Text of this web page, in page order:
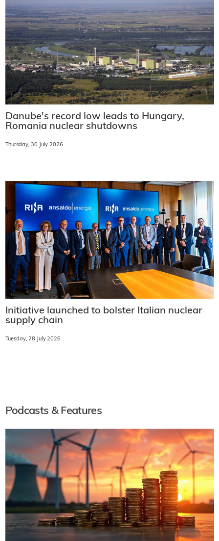
Danube's record low leads to Hungary,
Romania nuclear shutdowns
Thursday, 30 July 2026
Initiative launched to bolster Italian nuclear
supply chain
Tuesday, 28 July 2026
Podcasts & Features